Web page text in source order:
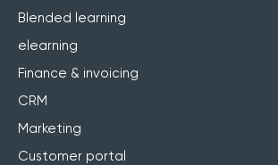
Blended learning
elearning
Finance & invoicing
CRM
Marketing
Customer portal